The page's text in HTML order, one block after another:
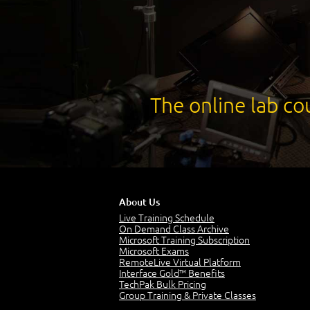
The online lab
About Us
Live Training Schedule
On Demand Class Archive
Microsoft Training Subscription
Microsoft Exams
RemoteLive Virtual Platform
Interface Gold™ Benefits
TechPak Bulk Pricing
Group Training & Private Classes